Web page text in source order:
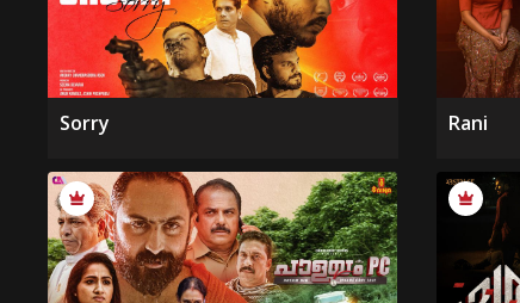
Sorry Rani